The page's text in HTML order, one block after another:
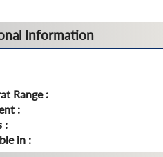
Information
Range :
:
:
in :